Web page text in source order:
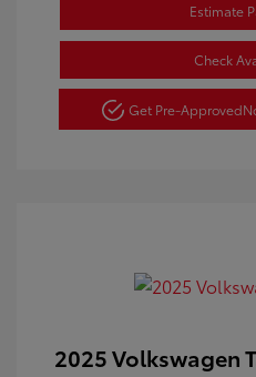
Estimate
Check
Get Pre-Approved
2025 Volkswagen